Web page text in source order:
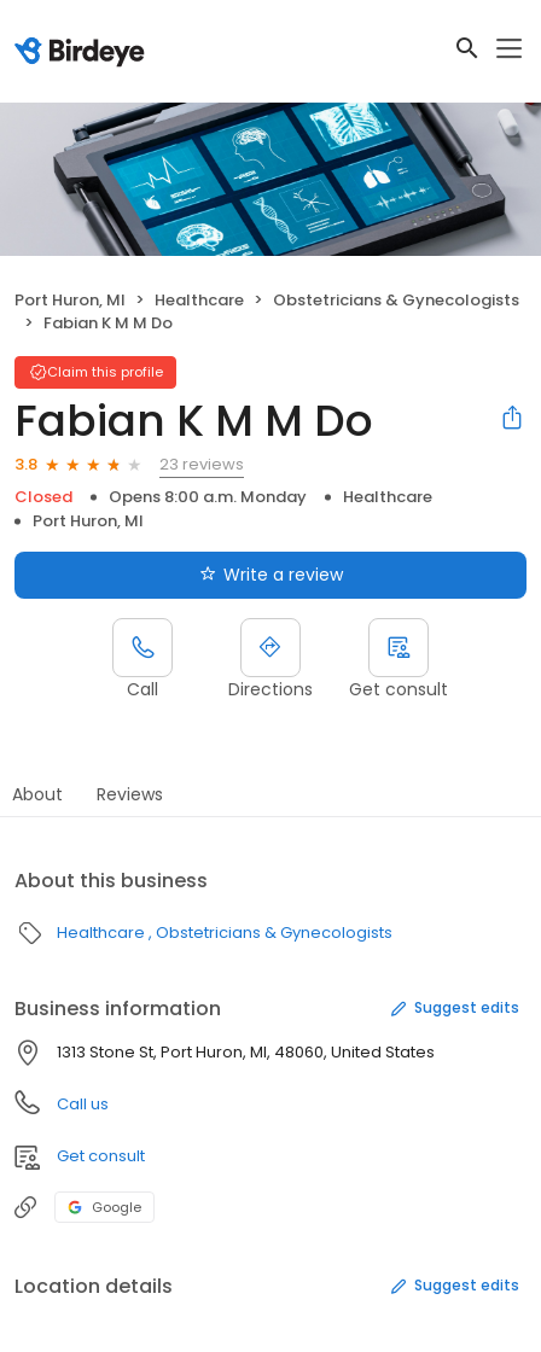
Port Huron, MI Healthcare
Obstetricians & Gynecologists
Fabian K M M Do
Claim this profile
Fabian K M M Do
3.8
23 reviews
Closed
Opens 8:00 a.m. Monday
Healthcare
Port Huron, MI
Write a review
Call Directions Get consult
About Reviews
About this business
Healthcare Obstetricians & Gynecologists
Business information Suggest edits
1313 Stone St, Port Huron, MI, 48060, United States
Call us
Get consult
Google
Location details Suggest edits